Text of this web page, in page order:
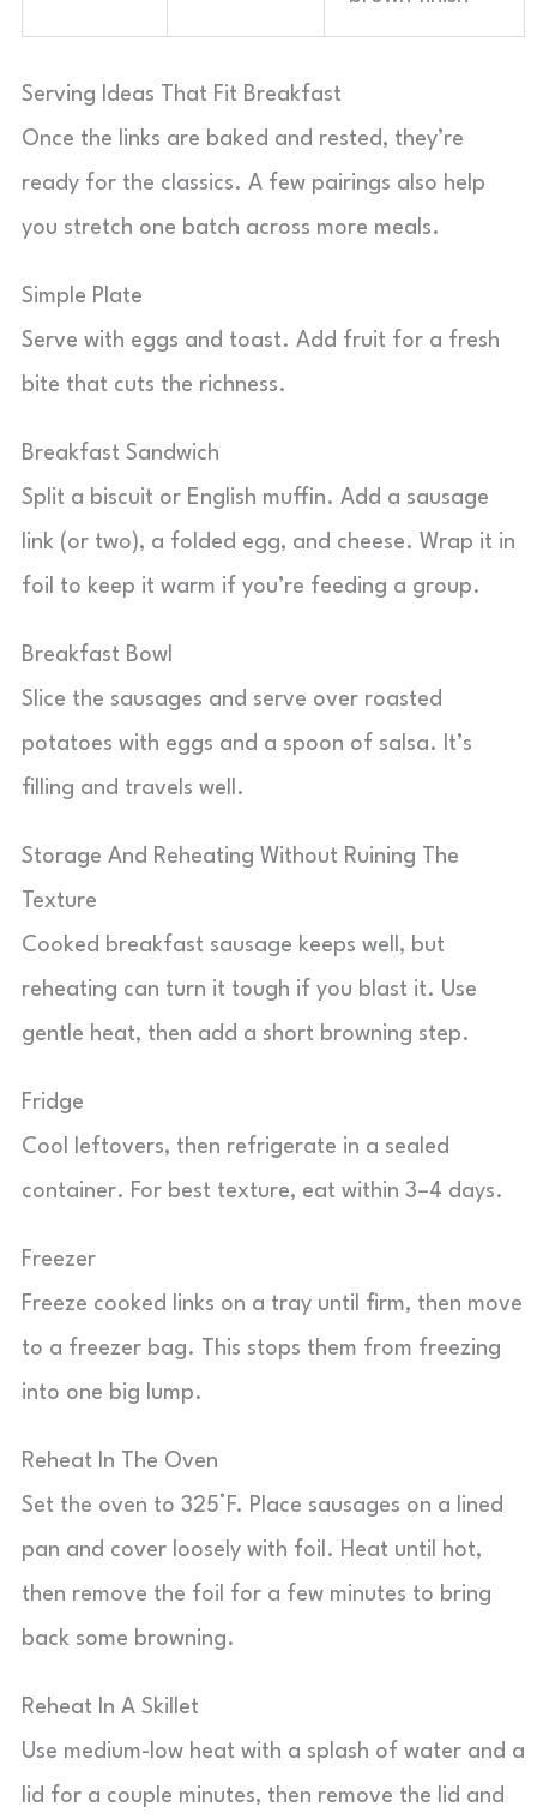
Serving Ideas That Fit Breakfast
Once the links are baked and rested, they’re
ready for the classics. A few pairings also help
you stretch one batch across more meals.
Simple Plate
Serve with eggs and toast. Add fruit for a fresh
bite that cuts the richness.
Breakfast Sandwich
Split a biscuit or English muffin. Add a sausage
link (or two), a folded egg, and cheese. Wrap it in
foil to keep it warm if you’re feeding a group.
Breakfast Bowl
Slice the sausages and serve over roasted
potatoes with eggs and a spoon of salsa. It’s
filling and travels well.
Storage And Reheating Without Ruining The
Texture
Cooked breakfast sausage keeps well, but
reheating can turn it tough if you blast it. Use
gentle heat, then add a short browning step.
Fridge
Cool leftovers, then refrigerate in a sealed
container. For best texture, eat within 3–4 days.
Freezer
Freeze cooked links on a tray until firm, then move
to a freezer bag. This stops them from freezing
into one big lump.
Reheat In The Oven
Set the oven to 325°F. Place sausages on a lined
pan and cover loosely with foil. Heat until hot,
then remove the foil for a few minutes to bring
back some browning.
Reheat In A Skillet
Use medium-low heat with a splash of water and a
lid for a couple minutes, then remove the lid and